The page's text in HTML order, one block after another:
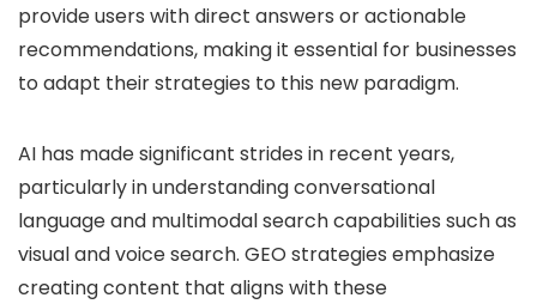
provide users with direct answers or actionable
recommendations, making it essential for businesses
to adapt their strategies to this new paradigm.
AI has made significant strides in recent years,
particularly in understanding conversational
language and multimodal search capabilities such as
visual and voice search. GEO strategies emphasize
creating content that aligns with these